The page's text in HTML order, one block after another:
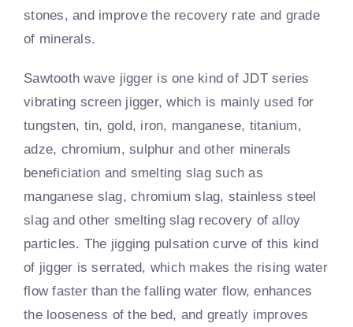
stones, and improve the recovery rate and grade
of minerals.
Sawtooth wave jigger is one kind of JDT series
vibrating screen jigger, which is mainly used for
tungsten, tin, gold, iron, manganese, titanium,
adze, chromium, sulphur and other minerals
beneficiation and smelting slag such as
manganese slag, chromium slag, stainless steel
slag and other smelting slag recovery of alloy
particles. The jigging pulsation curve of this kind
of jigger is serrated, which makes the rising water
flow faster than the falling water flow, enhances
the looseness of the bed, and greatly improves